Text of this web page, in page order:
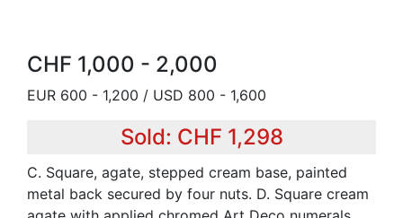
CHF 1,000 - 2,000
EUR 600 - 1,200 / USD 800 - 1,600
Sold: CHF 1,298
C. Square, agate, stepped cream base, painted
metal back secured by four nuts. D. Square cream